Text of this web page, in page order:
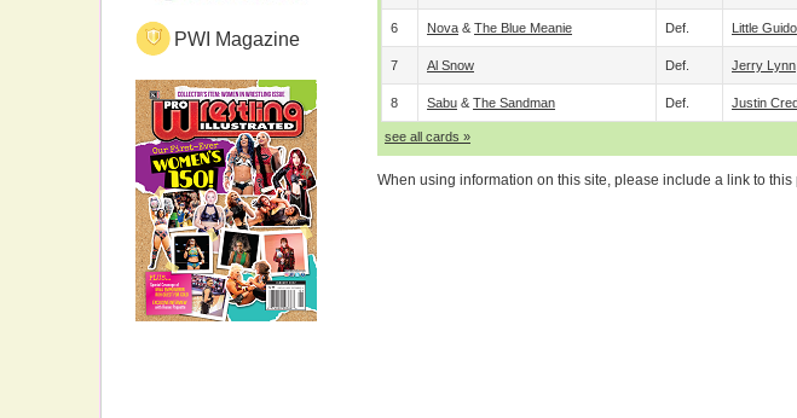
PWI Magazine
6 Nova & The Blue Meanie Def. Little Guido
7 Al Snow Def. Jerry Lynn
8 Sabu & The Sandman Def. Justin
see all cards »
When using information on this site, please include a link to